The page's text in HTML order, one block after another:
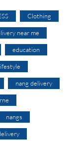
Clothing
near me
education
nang delivery
nangs